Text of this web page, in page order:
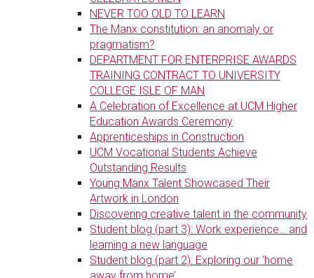
NEVER TOO OLD TO LEARN
The Manx constitution: an anomaly or
pragmatism?
DEPARTMENT FOR ENTERPRISE AWARDS
TRAINING CONTRACT TO UNIVERSITY
COLLEGE ISLE OF MAN
A Celebration of Excellence at UCM Higher
Education Awards Ceremony
Apprenticeships in Construction
UCM Vocational Students Achieve
Outstanding Results
Young Manx Talent Showcased Their
Artwork in London
Discovering creative talent in the community
Student blog (part 3): Work experience… and
learning a new language
Student blog (part 2): Exploring our ‘home